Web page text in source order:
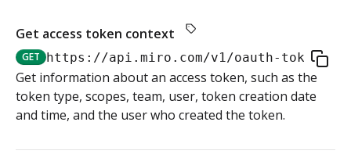
Authorization flow for expiring tokens
Step 1: Create authorization request link
Step 2: Request user for authorization
Authorization flow for non-expiring access tokens
Step 1: Create authorization request link
PLATFORM
Get access token context
GET https://api.miro.com/v1/oauth-token
Get information about an access token, such as the
token type, scopes, team, user, token creation date
and time, and the user who created the token.